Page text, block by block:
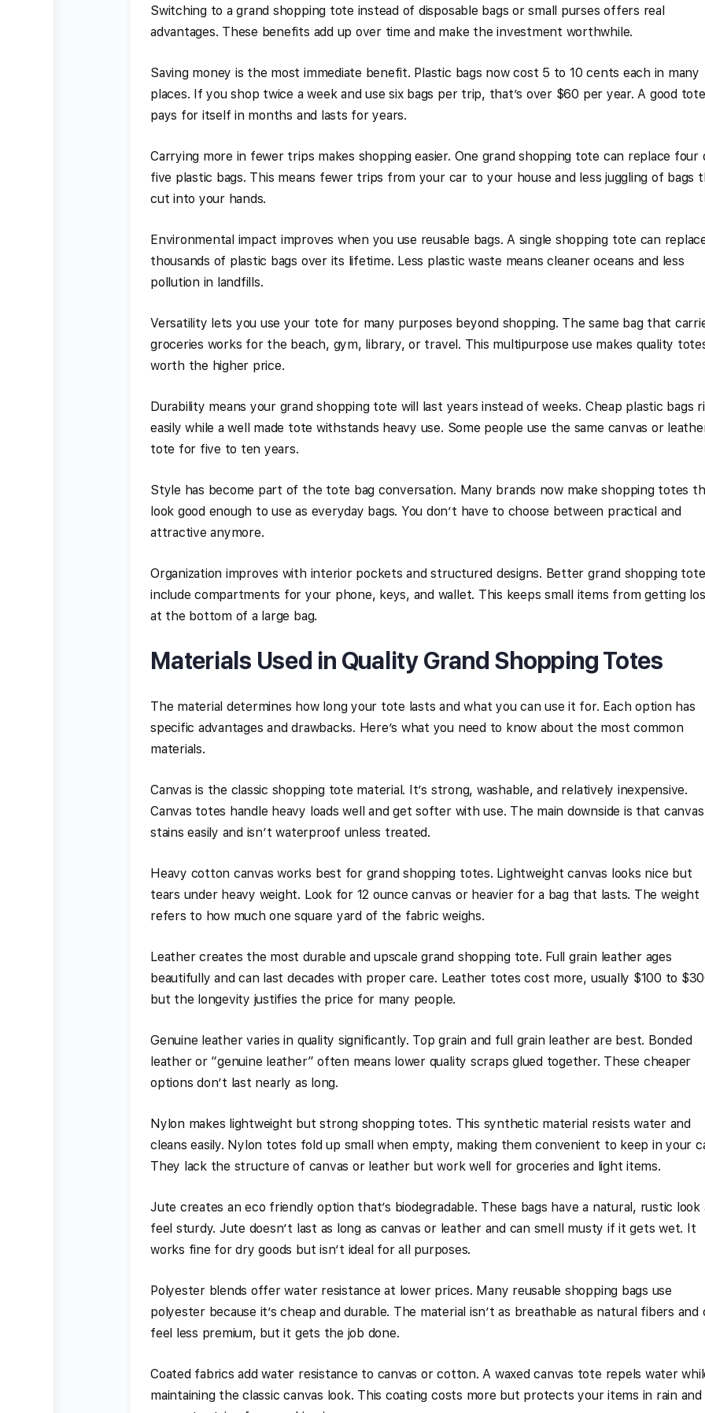
Switching to a grand shopping tote instead of disposable bags or small purses offers real
advantages. These benefits add up over time and make the investment worthwhile.
Saving money is the most immediate benefit. Plastic bags now cost 5 to 10 cents each in many
places. If you shop twice a week and use six bags per trip, that’s over $60 per year. A good tote
pays for itself in months and lasts for years.
Carrying more in fewer trips makes shopping easier. One grand shopping tote can replace four
five plastic bags. This means fewer trips from your car to your house and less juggling of bags
cut into your hands.
Environmental impact improves when you use reusable bags. A single shopping tote can
thousands of plastic bags over its lifetime. Less plastic waste means cleaner oceans and less
pollution in landfills.
Versatility lets you use your tote for many purposes beyond shopping. The same bag that
groceries works for the beach, gym, library, or travel. This multipurpose use makes quality
worth the higher price.
Durability means your grand shopping tote will last years instead of weeks. Cheap plastic bags
easily while a well made tote withstands heavy use. Some people use the same canvas or
tote for five to ten years.
Style has become part of the tote bag conversation. Many brands now make shopping totes
look good enough to use as everyday bags. You don’t have to choose between practical and
attractive anymore.
Organization improves with interior pockets and structured designs. Better grand shopping
include compartments for your phone, keys, and wallet. This keeps small items from getting
at the bottom of a large bag.
Materials Used in Quality Grand Shopping Totes
The material determines how long your tote lasts and what you can use it for. Each option has
specific advantages and drawbacks. Here’s what you need to know about the most common
materials.
Canvas is the classic shopping tote material. It’s strong, washable, and relatively inexpensive.
Canvas totes handle heavy loads well and get softer with use. The main downside is that canvas
stains easily and isn’t waterproof unless treated.
Heavy cotton canvas works best for grand shopping totes. Lightweight canvas looks nice but
tears under heavy weight. Look for 12 ounce canvas or heavier for a bag that lasts. The weight
refers to how much one square yard of the fabric weighs.
Leather creates the most durable and upscale grand shopping tote. Full grain leather ages
beautifully and can last decades with proper care. Leather totes cost more, usually $100 to
but the longevity justifies the price for many people.
Genuine leather varies in quality significantly. Top grain and full grain leather are best. Bonded
leather or “genuine leather” often means lower quality scraps glued together. These cheaper
options don’t last nearly as long.
Nylon makes lightweight but strong shopping totes. This synthetic material resists water and
cleans easily. Nylon totes fold up small when empty, making them convenient to keep in your
They lack the structure of canvas or leather but work well for groceries and light items.
Jute creates an eco friendly option that’s biodegradable. These bags have a natural, rustic look
feel sturdy. Jute doesn’t last as long as canvas or leather and can smell musty if it gets wet. It
works fine for dry goods but isn’t ideal for all purposes.
Polyester blends offer water resistance at lower prices. Many reusable shopping bags use
polyester because it’s cheap and durable. The material isn’t as breathable as natural fibers and
feel less premium, but it gets the job done.
Coated fabrics add water resistance to canvas or cotton. A waxed canvas tote repels water
maintaining the classic canvas look. This coating costs more but protects your items in rain and